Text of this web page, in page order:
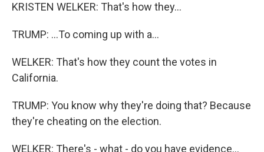
KRISTEN WELKER: That's how they...
TRUMP: ...To coming up with a...
WELKER: That's how they count the votes in
California.
TRUMP: You know why they're doing that? Because
they're cheating on the election.
WELKER: There's - what - do you have evidence...